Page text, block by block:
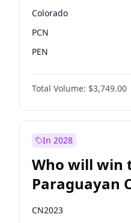
Colorado
PCN
PEN
PLRA
PPQ
Total Volume: $3,749.00
In 2028
Who will win
Paraguayan
Deputies
CN2023